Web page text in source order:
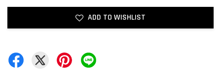
ADD TO WISHLIST